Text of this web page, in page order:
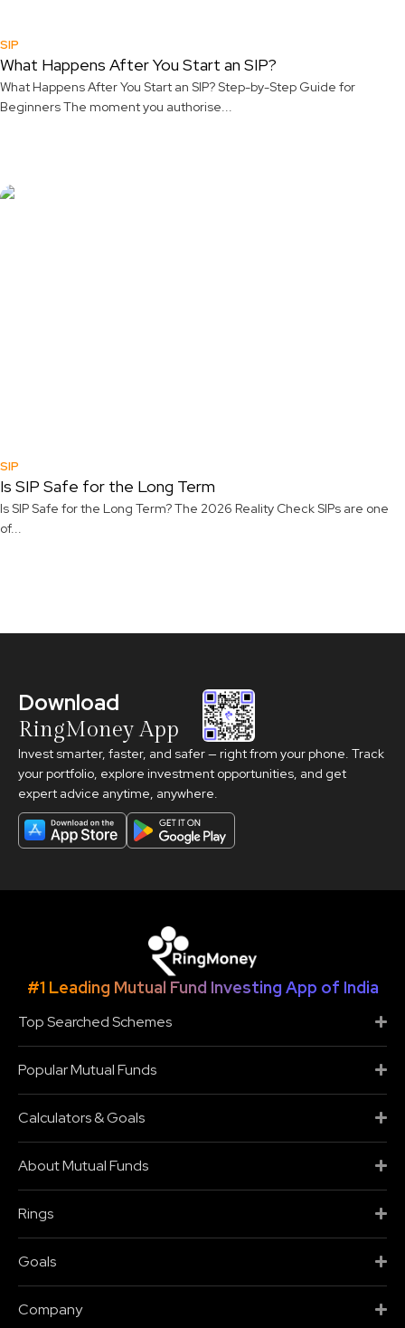
SIP
What Happens After You Start an SIP?
What Happens After You Start an SIP? Step-by-Step Guide for
Beginners The moment you authorise...
SIP
Is SIP Safe for the Long Term
Is SIP Safe for the Long Term? The 2026 Reality Check SIPs are one
of...
Download
RingMoney App
Invest smarter, faster, and safer — right from your phone. Track
your portfolio, explore investment opportunities, and get
expert advice anytime, anywhere.
#1 Leading Mutual Fund Investing App of India
Top Searched Schemes
Popular Mutual Funds
Calculators & Goals
About Mutual Funds
Rings
Goals
Company